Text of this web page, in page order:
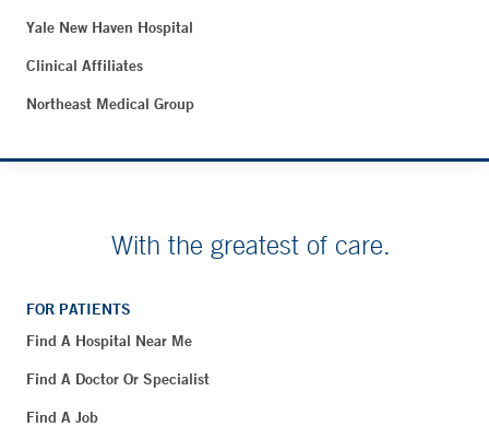
Yale New Haven Hospital
Clinical Affiliates
Northeast Medical Group
With the greatest of care.
FOR PATIENTS
Find A Hospital Near Me
Find A Doctor Or Specialist
Find A Job